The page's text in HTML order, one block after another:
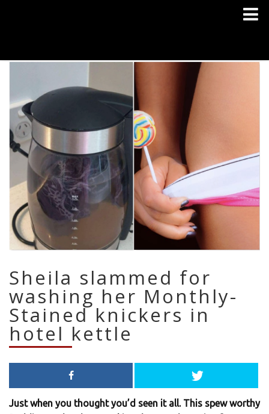
Sheila slammed for
washing her Monthly-
Stained knickers in
hotel kettle
Just when you thought you’d seen it all. This spew worthy